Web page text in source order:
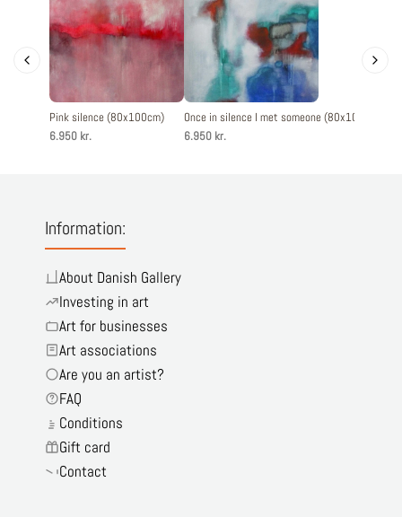
Pink silence (80x100cm)
6.950 kr.
Once in silence I met someone (80x100cm)
6.950 kr.
Information:
About Danish Gallery
Investing in art
Art for businesses
Art associations
Are you an artist?
FAQ
Conditions
Gift card
Contact